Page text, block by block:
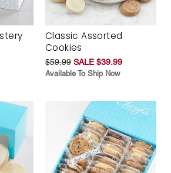
Classic Assorted
Cookies
$59.99 SALE $39.99
Available To Ship Now